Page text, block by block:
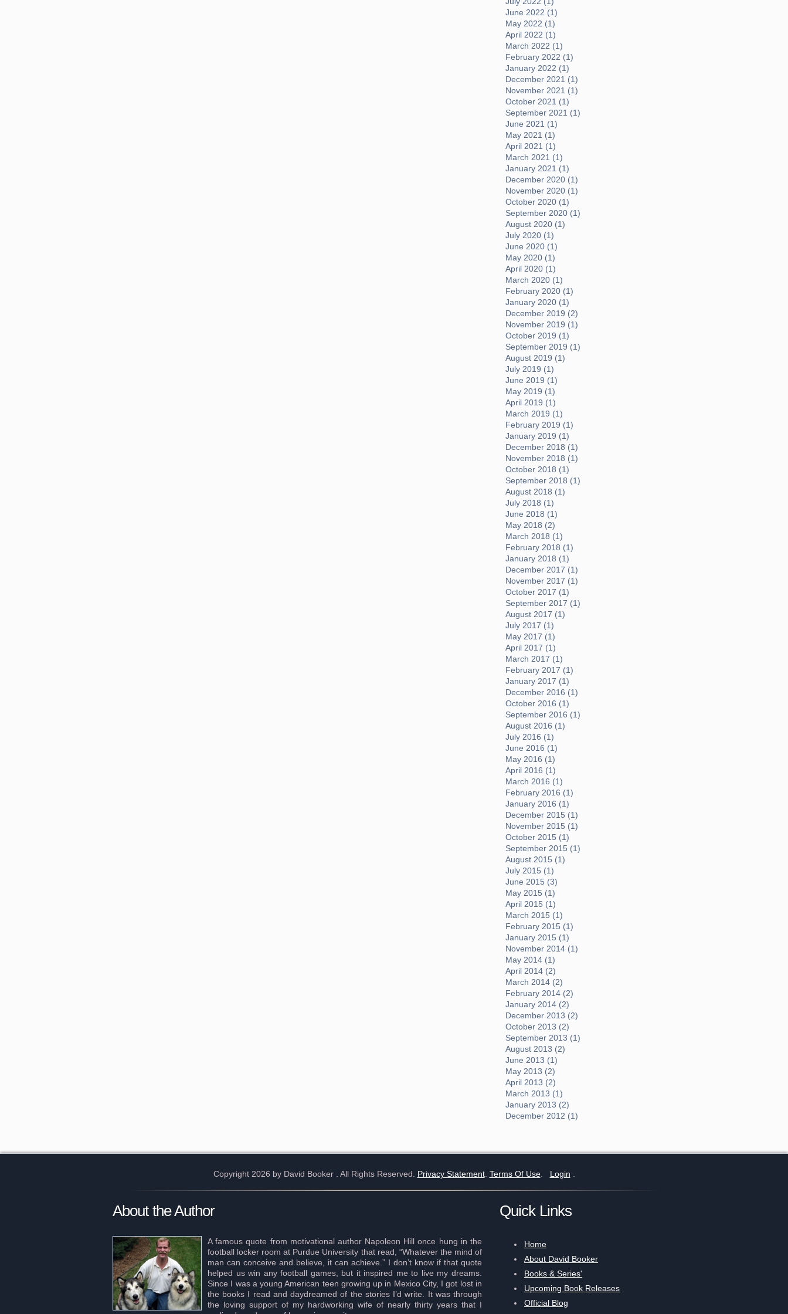
June 2022 (1)
May 2022 (1)
April 2022 (1)
March 2022 (1)
February 2022 (1)
January 2022 (1)
December 2021 (1)
November 2021 (1)
October 2021 (1)
September 2021 (1)
June 2021 (1)
May 2021 (1)
April 2021 (1)
March 2021 (1)
January 2021 (1)
December 2020 (1)
November 2020 (1)
October 2020 (1)
September 2020 (1)
August 2020 (1)
July 2020 (1)
June 2020 (1)
May 2020 (1)
April 2020 (1)
March 2020 (1)
February 2020 (1)
January 2020 (1)
December 2019 (2)
November 2019 (1)
October 2019 (1)
September 2019 (1)
August 2019 (1)
July 2019 (1)
June 2019 (1)
May 2019 (1)
April 2019 (1)
March 2019 (1)
February 2019 (1)
January 2019 (1)
December 2018 (1)
November 2018 (1)
October 2018 (1)
September 2018 (1)
August 2018 (1)
July 2018 (1)
June 2018 (1)
May 2018 (2)
March 2018 (1)
February 2018 (1)
January 2018 (1)
December 2017 (1)
November 2017 (1)
October 2017 (1)
September 2017 (1)
August 2017 (1)
July 2017 (1)
May 2017 (1)
April 2017 (1)
March 2017 (1)
February 2017 (1)
January 2017 (1)
December 2016 (1)
October 2016 (1)
September 2016 (1)
August 2016 (1)
July 2016 (1)
June 2016 (1)
May 2016 (1)
April 2016 (1)
March 2016 (1)
February 2016 (1)
January 2016 (1)
December 2015 (1)
November 2015 (1)
October 2015 (1)
September 2015 (1)
August 2015 (1)
July 2015 (1)
June 2015 (3)
May 2015 (1)
April 2015 (1)
March 2015 (1)
February 2015 (1)
January 2015 (1)
November 2014 (1)
May 2014 (1)
April 2014 (2)
March 2014 (2)
February 2014 (2)
January 2014 (2)
December 2013 (2)
October 2013 (2)
September 2013 (1)
August 2013 (2)
June 2013 (1)
May 2013 (2)
April 2013 (2)
March 2013 (1)
January 2013 (2)
December 2012 (1)
Copyright 2026 by David Booker. All Rights Reserved. Privacy Statement. Terms Of Use. Login
About the Author
A famous quote from motivational author Napoleon Hill once hung in the
football locker room at Purdue University that read, “Whatever the mind of
man can conceive and believe, it can achieve.” I don’t know if that quote
helped us win any football games, but it inspired me to live my dreams.
Since I was a young American teen growing up in Mexico City, I got lost in
the books I read and daydreamed of the stories I’d write. It was through
the loving support of my hardworking wife of nearly thirty years that I
Quick Links
Home
About David Booker
Books & Series'
Upcoming Book Releases
Official Blog